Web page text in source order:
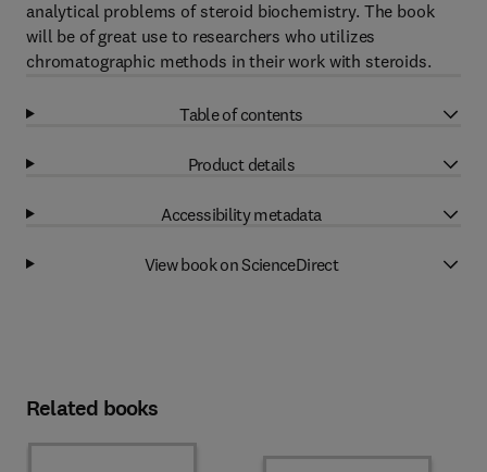
analytical problems of steroid biochemistry. The book
will be of great use to researchers who utilizes
chromatographic methods in their work with steroids.
Table of contents
Product details
Accessibility metadata
View book on ScienceDirect
Related books